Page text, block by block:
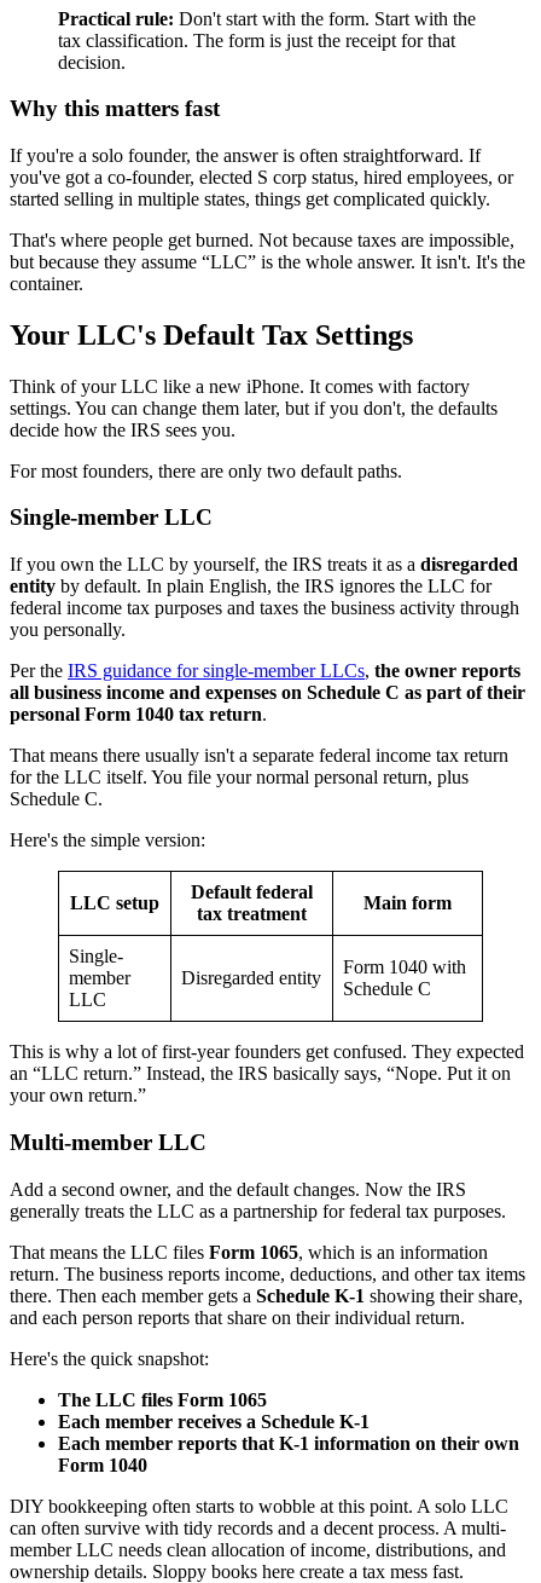
Practical rule: Don't start with the form. Start with the
tax classification. The form is just the receipt for that
decision.
Why this matters fast
If you're a solo founder, the answer is often straightforward. If
you've got a co-founder, elected S corp status, hired employees, or
started selling in multiple states, things get complicated quickly.
That's where people get burned. Not because taxes are impossible,
but because they assume “LLC” is the whole answer. It isn't. It's the
container.
Your LLC's Default Tax Settings
Think of your LLC like a new iPhone. It comes with factory
settings. You can change them later, but if you don't, the defaults
decide how the IRS sees you.
For most founders, there are only two default paths.
Single-member LLC
If you own the LLC by yourself, the IRS treats it as a disregarded
entity by default. In plain English, the IRS ignores the LLC for
federal income tax purposes and taxes the business activity through
you personally.
Per the IRS guidance for single-member LLCs, the owner reports
all business income and expenses on Schedule C as part of their
personal Form 1040 tax return.
That means there usually isn't a separate federal income tax return
for the LLC itself. You file your normal personal return, plus
Schedule C.
Here's the simple version:
LLC setup
Default federal
tax treatment
Main form
Single-
member
LLC
Disregarded entity
Form 1040 with
Schedule C
This is why a lot of first-year founders get confused. They expected
an “LLC return.” Instead, the IRS basically says, “Nope. Put it on
your own return.”
Multi-member LLC
Add a second owner, and the default changes. Now the IRS
generally treats the LLC as a partnership for federal tax purposes.
That means the LLC files Form 1065, which is an information
return. The business reports income, deductions, and other tax items
there. Then each member gets a Schedule K-1 showing their share,
and each person reports that share on their individual return.
Here's the quick snapshot:
The LLC files Form 1065
Each member receives a Schedule K-1
Each member reports that K-1 information on their own
Form 1040
DIY bookkeeping often starts to wobble at this point. A solo LLC
can often survive with tidy records and a decent process. A multi-
member LLC needs clean allocation of income, distributions, and
ownership details. Sloppy books here create a tax mess fast.